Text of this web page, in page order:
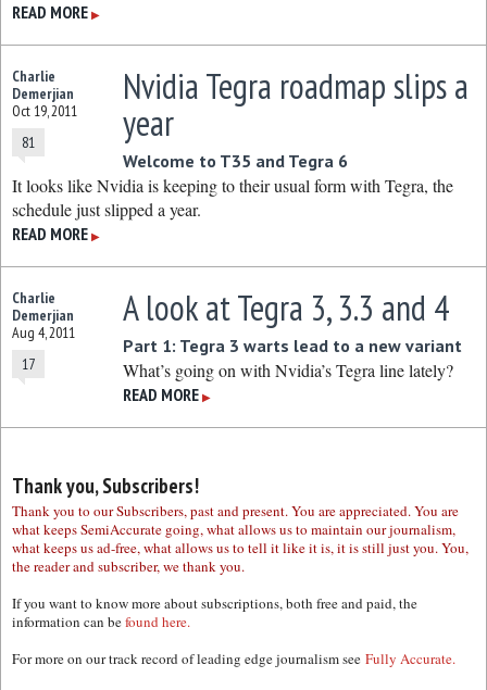
READ MORE ▶
Charlie
Demerjian
Oct 19, 2011
81
Nvidia Tegra roadmap slips a
year
Welcome to T35 and Tegra 6
It looks like Nvidia is keeping to their usual form with Tegra, the
schedule just slipped a year.
READ MORE ▶
Charlie
Demerjian
Aug 4, 2011
17
A look at Tegra 3, 3.3 and 4
Part 1: Tegra 3 warts lead to a new variant
What’s going on with Nvidia’s Tegra line lately?
READ MORE ▶
Thank you, Subscribers!
Thank you to our Subscribers, past and present. You are appreciated. You are
what keeps SemiAccurate going, what allows us to maintain our journalism,
what keeps us ad-free, what allows us to tell it like it is, it is still just you. You,
the reader and subscriber, we thank you.
If you want to know more about subscriptions, both free and paid, the
information can befound here.
For more on our track record of leading edge journalism see Fully Accurate.